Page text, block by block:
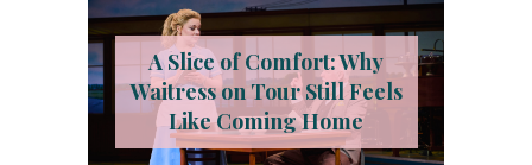
A Slice of Comfort: Why
Waitress on Tour Still Feels
Like Coming Home